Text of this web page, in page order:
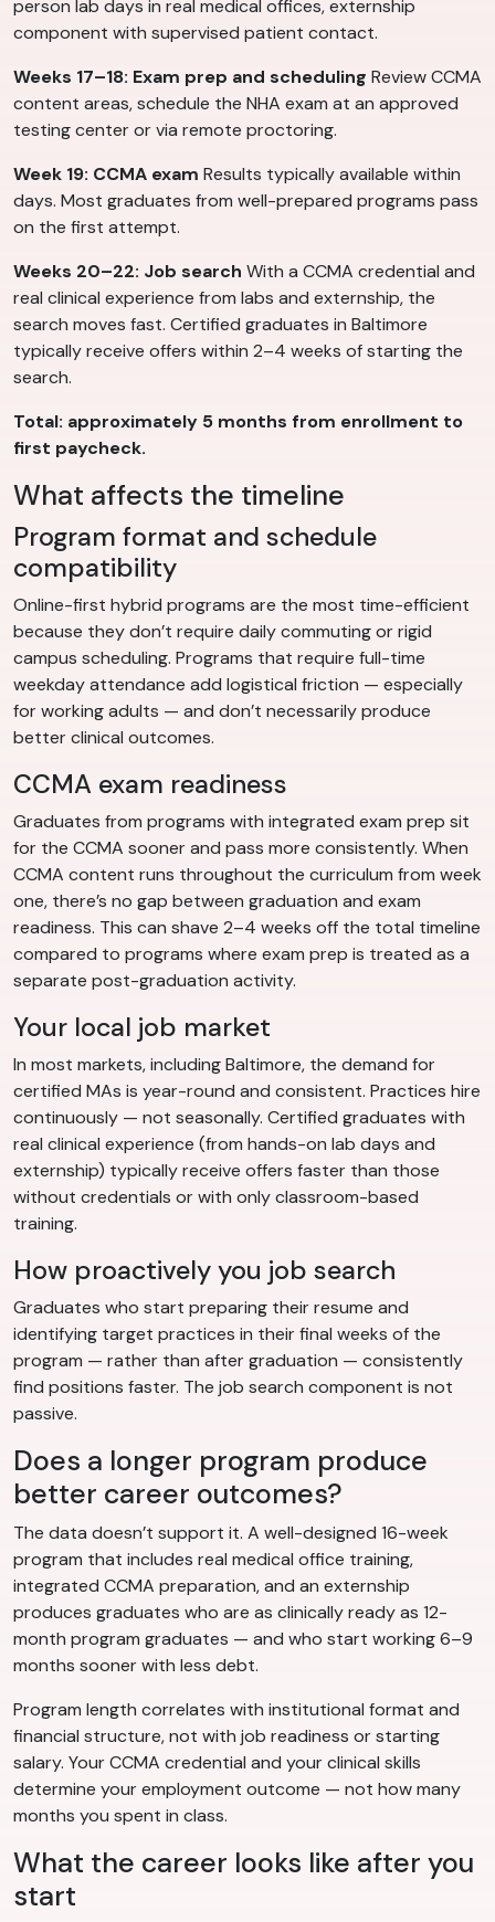
person lab days in real medical offices, externship
component with supervised patient contact.
Weeks 17–18: Exam prep and scheduling Review CCMA
content areas, schedule the NHA exam at an approved
testing center or via remote proctoring.
Week 19: CCMA exam Results typically available within
days. Most graduates from well-prepared programs pass
on the first attempt.
Weeks 20–22: Job search With a CCMA credential and
real clinical experience from labs and externship, the
search moves fast. Certified graduates in Baltimore
typically receive offers within 2–4 weeks of starting the
search.
Total: approximately 5 months from enrollment to
first paycheck.
What affects the timeline
Program format and schedule
compatibility
Online-first hybrid programs are the most time-efficient
because they don’t require daily commuting or rigid
campus scheduling. Programs that require full-time
weekday attendance add logistical friction — especially
for working adults — and don’t necessarily produce
better clinical outcomes.
CCMA exam readiness
Graduates from programs with integrated exam prep sit
for the CCMA sooner and pass more consistently. When
CCMA content runs throughout the curriculum from week
one, there’s no gap between graduation and exam
readiness. This can shave 2–4 weeks off the total timeline
compared to programs where exam prep is treated as a
separate post-graduation activity.
Your local job market
In most markets, including Baltimore, the demand for
certified MAs is year-round and consistent. Practices hire
continuously — not seasonally. Certified graduates with
real clinical experience (from hands-on lab days and
externship) typically receive offers faster than those
without credentials or with only classroom-based
training.
How proactively you job search
Graduates who start preparing their resume and
identifying target practices in their final weeks of the
program — rather than after graduation — consistently
find positions faster. The job search component is not
passive.
Does a longer program produce
better career outcomes?
The data doesn’t support it. A well-designed 16-week
program that includes real medical office training,
integrated CCMA preparation, and an externship
produces graduates who are as clinically ready as 12-
month program graduates — and who start working 6–9
months sooner with less debt.
Program length correlates with institutional format and
financial structure, not with job readiness or starting
salary. Your CCMA credential and your clinical skills
determine your employment outcome — not how many
months you spent in class.
What the career looks like after you
start